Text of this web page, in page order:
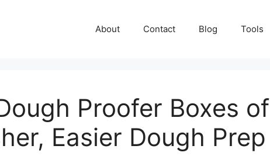
About Contact Blog Tools
Proofer Boxes of
Easier Dough Prep